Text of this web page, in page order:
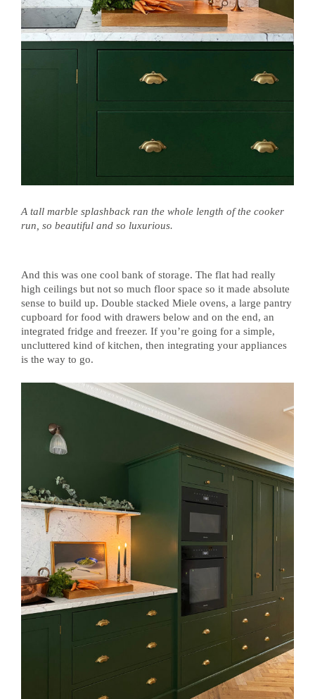
A tall marble splashback ran the whole length of the cooker
run, so beautiful and so luxurious.
And this was one cool bank of storage. The flat had really
high ceilings but not so much floor space so it made absolute
sense to build up. Double stacked Miele ovens, a large pantry
cupboard for food with drawers below and on the end, an
integrated fridge and freezer. If you’re going for a simple,
uncluttered kind of kitchen, then integrating your appliances
is the way to go.